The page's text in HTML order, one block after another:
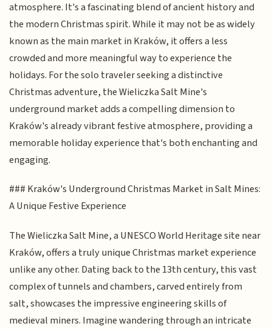
atmosphere. It's a fascinating blend of ancient history and
the modern Christmas spirit. While it may not be as widely
known as the main market in Kraków, it offers a less
crowded and more meaningful way to experience the
holidays. For the solo traveler seeking a distinctive
Christmas adventure, the Wieliczka Salt Mine's
underground market adds a compelling dimension to
Kraków's already vibrant festive atmosphere, providing a
memorable holiday experience that's both enchanting and
engaging.
### Kraków's Underground Christmas Market in Salt Mines:
A Unique Festive Experience
The Wieliczka Salt Mine, a UNESCO World Heritage site near
Kraków, offers a truly unique Christmas market experience
unlike any other. Dating back to the 13th century, this vast
complex of tunnels and chambers, carved entirely from
salt, showcases the impressive engineering skills of
medieval miners. Imagine wandering through an intricate